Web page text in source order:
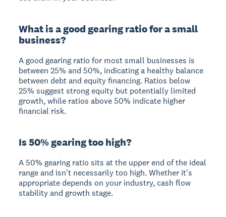
What is a good gearing ratio for a small
business?
A good gearing ratio for most small businesses is
between 25% and 50%, indicating a healthy balance
between debt and equity financing. Ratios below
25% suggest strong equity but potentially limited
growth, while ratios above 50% indicate higher
financial risk.
Is 50% gearing too high?
A 50% gearing ratio sits at the upper end of the ideal
range and isn't necessarily too high. Whether it's
appropriate depends on your industry, cash flow
stability and growth stage.